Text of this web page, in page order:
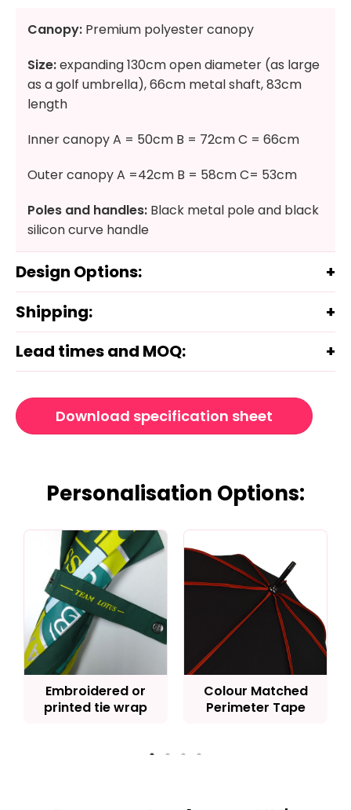
Canopy: Premium polyester canopy
Size:expanding 130cm open diameter (as large
as a golf umbrella), 66cm metal shaft, 83cm
length
Inner canopy A = 50cm B = 72cm C = 66cm
Outer canopy A =42cm B = 58cm C= 53cm
Poles and handles: Black metal pole and black
silicon curve handle
Design Options:
Shipping:
Lead times and MOQ:
Download specification sheet
Personalisation Options:
Embroidered or
printed tie wrap
Colour Matched
Perimeter Tape